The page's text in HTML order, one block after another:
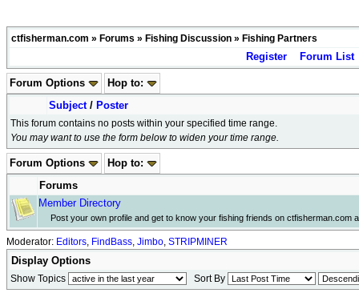
ctfisherman.com » Forums » Fishing Discussion » Fishing Partners
Register Forum List
Forum Options
Hop to:
Subject/ Poster
This forum contains no posts within your specified time range.
You may want to use the form below to widen your time range.
Forum Options
Hop to:
Forums
Member Directory
Post your own profile and get to know your fishing friends on ctfisherman.com
Moderator: Editors, FindBass, Jimbo, STRIPMINER
Display Options
Show Topics Sort By